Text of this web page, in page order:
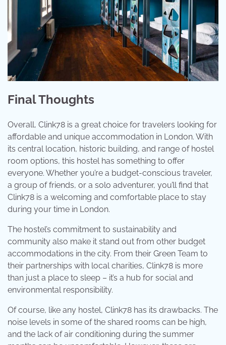
Final Thoughts
Overall, Clink78 is a great choice for travelers looking for
affordable and unique accommodation in London. With
its central location, historic building, and range of hostel
room options, this hostel has something to offer
everyone. Whether you’re a budget-conscious traveler,
a group of friends, or a solo adventurer, you’ll find that
Clink78 is a welcoming and comfortable place to stay
during your time in London.
The hostel’s commitment to sustainability and
community also make it stand out from other budget
accommodations in the city. From their Green Team to
their partnerships with local charities, Clink78 is more
than just a place to sleep – it’s a hub for social and
environmental responsibility.
Of course, like any hostel, Clink78 has its drawbacks. The
noise levels in some of the shared rooms can be high,
and the lack of air conditioning during the summer